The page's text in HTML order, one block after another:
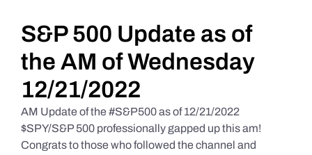
Daily Market Reviews
Real Estate
Education Series
S&P 500 Update as of
the AM of Wednesday
12/21/2022
AM Update of the #S&P500 as of 12/21/2022
$SPY/S&P 500 professionally gapped up this am!
Congrats to those who followed the channel and